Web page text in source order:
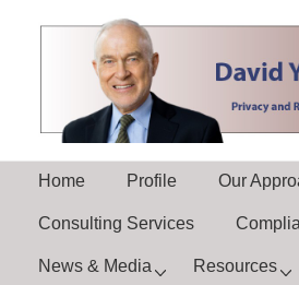
Main
Navigation
Home Profile Our
Consulting Services
News & Media Resources